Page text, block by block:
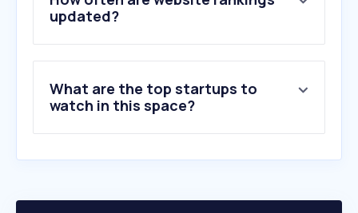
6.cyberport.at
10.notebooksbilliger.de
updated?
What are the top startups to
watch in this space?